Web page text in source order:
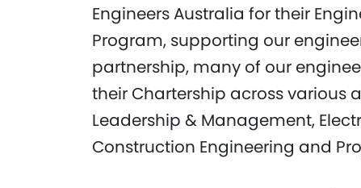
Engineers Australia for their
Program, supporting our
partnership, many of our
their Chartership across various
Leadership & Management,
Construction Engineering and